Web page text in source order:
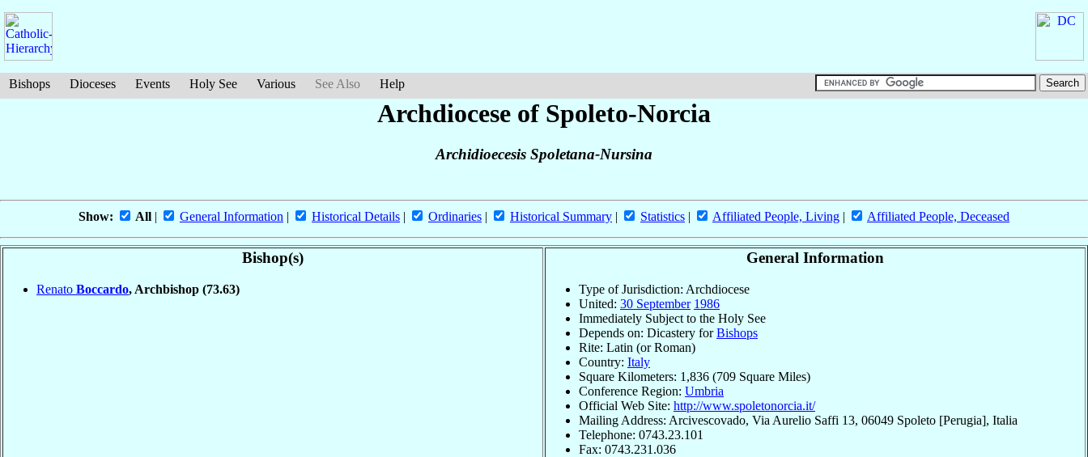
Bishops Dioceses Events Holy See Various See Also Help
Archdiocese of Spoleto-Norcia
Archidioecesis Spoletana-Nursina
Show: All | General Information | Historical Details | Ordinaries | Historical Summary | Statistics | Affiliated People, Living | Affiliated People, Deceased
Bishop(s)
Renato Boccardo, Archbishop (73.63)
General Information
Type of Jurisdiction: Archdiocese
United: 30 September 1986
Immediately Subject to the Holy See
Depends on: Dicastery forBishops
Rite: Latin (or Roman)
Country: Italy
Square Kilometers: 1,836 (709 Square Miles)
Conference Region: Umbria
Official Web Site: http://www.spoletonorcia.it/
Mailing Address: Arcivescovado, Via Aurelio Saffi 13, 06049 Spoleto [Perugia], Italia
Telephone: 0743.23.101
Fax: 0743.231.036